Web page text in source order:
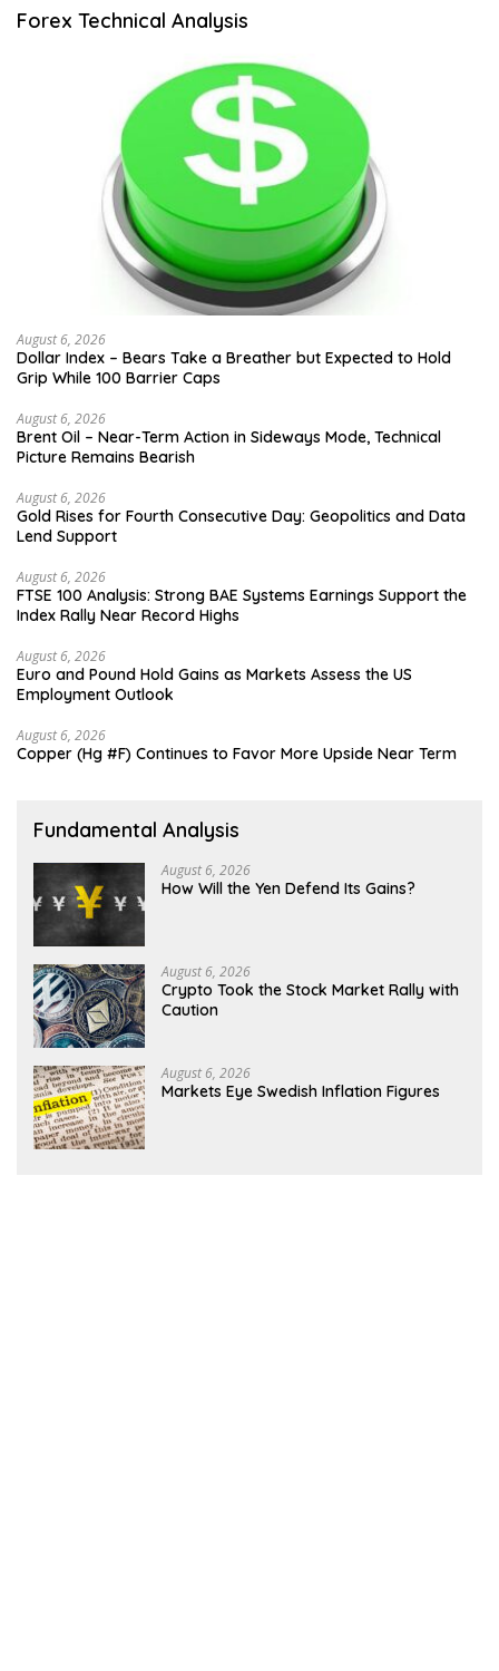
Forex Technical Analysis
August 6, 2026
Dollar Index – Bears Take a Breather but Expected to Hold
Grip While 100 Barrier Caps
August 6, 2026
Brent Oil – Near-Term Action in Sideways Mode, Technical
Picture Remains Bearish
August 6, 2026
Gold Rises for Fourth Consecutive Day: Geopolitics and Data
Lend Support
August 6, 2026
FTSE 100 Analysis: Strong BAE Systems Earnings Support the
Index Rally Near Record Highs
August 6, 2026
Euro and Pound Hold Gains as Markets Assess the US
Employment Outlook
August 6, 2026
Copper (Hg #F) Continues to Favor More Upside Near Term
Fundamental Analysis
August 6, 2026
How Will the Yen Defend Its Gains?
August 6, 2026
Crypto Took the Stock Market Rally with
Caution
August 6, 2026
Markets Eye Swedish Inflation Figures